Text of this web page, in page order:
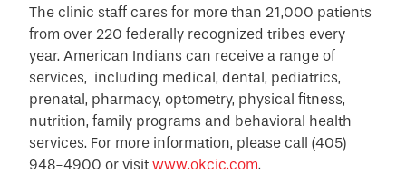
The clinic staff cares for more than 21,000 patients
from over 220 federally recognized tribes every
year. American Indians can receive a range of
services, including medical, dental, pediatrics,
prenatal, pharmacy, optometry, physical fitness,
nutrition, family programs and behavioral health
services. For more information, please call (405)
948-4900 or visit www.okcic.com.